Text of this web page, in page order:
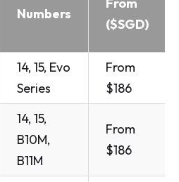
Numbers
($SGD)
14, 15, Evo
Series
From
$186
14, 15,
B10M,
B11M
From
$186